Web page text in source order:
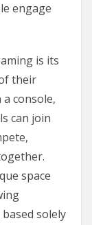
engage
is its
their
console,
can join
space
solely